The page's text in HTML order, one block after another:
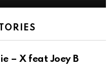
– X feat Joey B